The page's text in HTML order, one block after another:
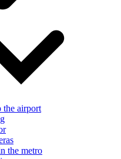
the airport
the metro